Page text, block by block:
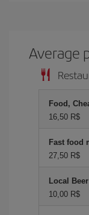
Average
Food,
16,50 R$
Fast food
27,50 R$
Local
10,00 R$